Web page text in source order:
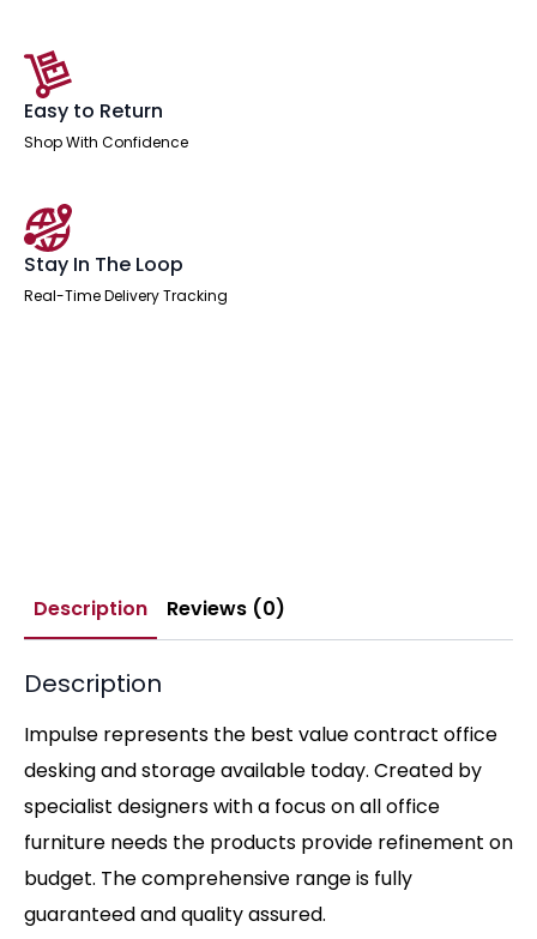
Easy to Return
Shop With Confidence
Stay In The Loop
Real-Time Delivery Tracking
Description Reviews (0)
Description
Impulse represents the best value contract office
desking and storage available today. Created by
specialist designers with a focus on all office
furniture needs the products provide refinement on
budget. The comprehensive range is fully
guaranteed and quality assured.